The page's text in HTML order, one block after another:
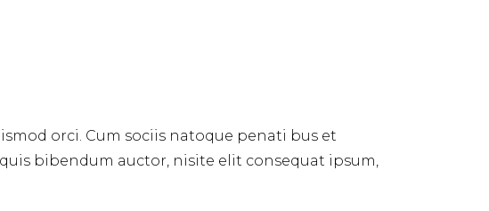
orci. Cum sociis natoque penati bus et
bibendum auctor, nisite elit consequat ipsum,